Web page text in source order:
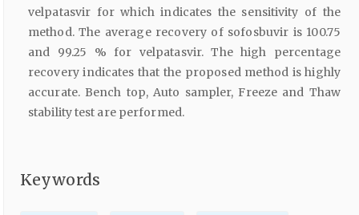
velpatasvir for which indicates the sensitivity of the
method. The average recovery of sofosbuvir is 100.75
and 99.25 % for velpatasvir. The high percentage
recovery indicates that the proposed method is highly
accurate. Bench top, Auto sampler, Freeze and Thaw
stability test are performed.
Keywords